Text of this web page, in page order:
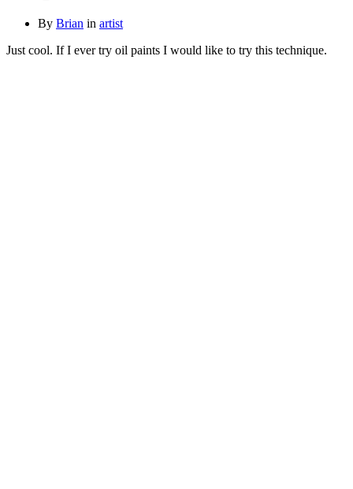
By Brian in artist
Just cool. If I ever try oil paints I would like to try this technique.